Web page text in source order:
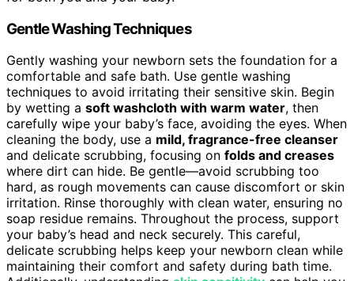
Gentle Washing Techniques
Gently washing your newborn sets the foundation for a
comfortable and safe bath. Use gentle washing
techniques to avoid irritating their sensitive skin. Begin
by wetting a soft washcloth with warm water, then
carefully wipe your baby’s face, avoiding the eyes. When
cleaning the body, use a mild, fragrance-free cleanser
and delicate scrubbing, focusing on folds and creases
where dirt can hide. Be gentle—avoid scrubbing too
hard, as rough movements can cause discomfort or skin
irritation. Rinse thoroughly with clean water, ensuring no
soap residue remains. Throughout the process, support
your baby’s head and neck securely. This careful,
delicate scrubbing helps keep your newborn clean while
maintaining their comfort and safety during bath time.